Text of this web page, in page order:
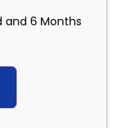
and 6 Months